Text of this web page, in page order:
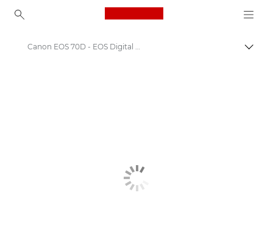
Canon Logo, back to
Canon EOS 70D - EOS Digital SLR and Compact System Cameras